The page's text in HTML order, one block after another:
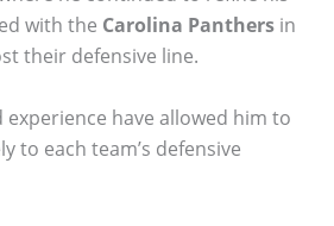
with the Carolina Panthers in
their defensive line.
have allowed him to
to each team’s defensive